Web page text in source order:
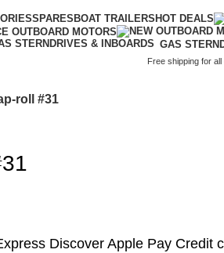
SPARES BOAT TRAILERS HOT DEALS
OUTBOARD MOTORS
GAS
Free shipping for
roll #31
Discover Apple Pay Credit